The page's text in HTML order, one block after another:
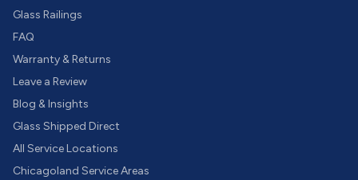
Glass Railings
FAQ
Warranty & Returns
Leave a Review
Blog & Insights
Glass Shipped Direct
All Service Locations
Chicagoland Service Areas